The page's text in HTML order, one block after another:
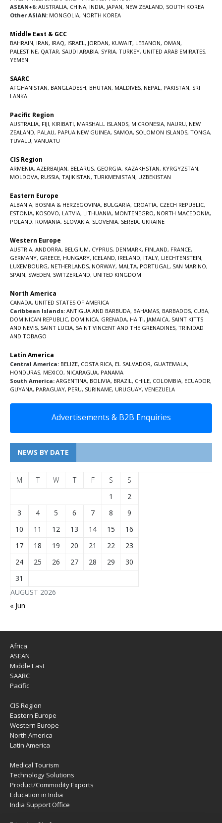
ASEAN+6: AUSTRALIA, CHINA, INDIA, JAPAN, NEW ZEALAND, SOUTH KOREA
Other ASIAN: MONGOLIA, NORTH KOREA
Middle East & GCC
BAHRAIN, IRAN, IRAQ, ISRAEL, JORDAN, KUWAIT, LEBANON, OMAN,
PALESTINE, QATAR, SAUDI ARABIA, SYRIA, TURKEY, UNITED ARAB EMIRATES,
YEMEN
SAARC
AFGHANISTAN, BANGLADESH, BHUTAN, MALDIVES, NEPAL, PAKISTAN, SRI
LANKA
Pacific Region
AUSTRALIA, FIJI, KIRIBATI, MARSHALL ISLANDS, MICRONESIA, NAURU, NEW
ZEALAND, PALAU, PAPUA NEW GUINEA, SAMOA, SOLOMON ISLANDS, TONGA,
TUVALU, VANUATU
CIS Region
ARMENIA, AZERBAIJAN, BELARUS, GEORGIA, KAZAKHSTAN, KYRGYZSTAN,
MOLDOVA, RUSSIA, TAJIKISTAN, TURKMENISTAN, UZBEKISTAN
Eastern Europe
ALBANIA, BOSNIA & HERZEGOVINA, BULGARIA, CROATIA, CZECH REPUBLIC,
ESTONIA, KOSOVO, LATVIA, LITHUANIA, MONTENEGRO, NORTH MACEDONIA,
POLAND, ROMANIA, SLOVAKIA, SLOVENIA, SERBIA, UKRAINE
Western Europe
AUSTRIA, ANDORRA, BELGIUM, CYPRUS, DENMARK, FINLAND, FRANCE,
GERMANY, GREECE, HUNGARY, ICELAND, IRELAND, ITALY, LIECHTENSTEIN,
LUXEMBOURG, NETHERLANDS, NORWAY, MALTA, PORTUGAL, SAN MARINO,
SPAIN, SWEDEN, SWITZERLAND, UNITED KINGDOM
North America
CANADA, UNITED STATES OF AMERICA
Caribbean Islands: ANTIGUA AND BARBUDA, BAHAMAS, BARBADOS, CUBA,
DOMINICAN REPUBLIC, DOMINICA, GRENADA, HAITI, JAMAICA, SAINT KITTS
AND NEVIS, SAINT LUCIA, SAINT VINCENT AND THE GRENADINES, TRINIDAD
AND TOBAGO
Latin America
Central America: BELIZE, COSTA RICA, EL SALVADOR, GUATEMALA,
HONDURAS, MEXICO, NICARAGUA, PANAMA
South America: ARGENTINA, BOLIVIA, BRAZIL, CHILE, COLOMBIA, ECUADOR,
GUYANA, PARAGUAY, PERU, SURINAME, URUGUAY, VENEZUELA
Advertisements & B2B Enquiries
NEWS BY DATE
AUGUST 2026
M T W T F S
S
1
2
3
4 5 6 7 8
9
10
11 12 13 14 15
16
17
18 19 20 21 22
23
24
25 26 27 28 29
30
31
« Jun
Africa
ASEAN
Middle East
SAARC
Pacific
CIS Region
Eastern Europe
Western Europe
North America
Latin America
Medical Tourism
Technology Solutions
Product/Commodity Exports
Education in India
India Support Office